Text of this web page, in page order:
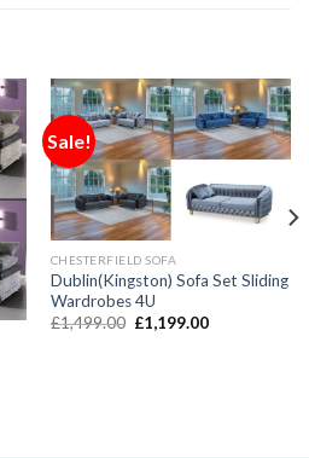
Sale!
CHESTERFIELD SOFA
Dublin(Kingston) Sofa Set Sliding
Wardrobes 4U
£1,499.00 £1,199.00